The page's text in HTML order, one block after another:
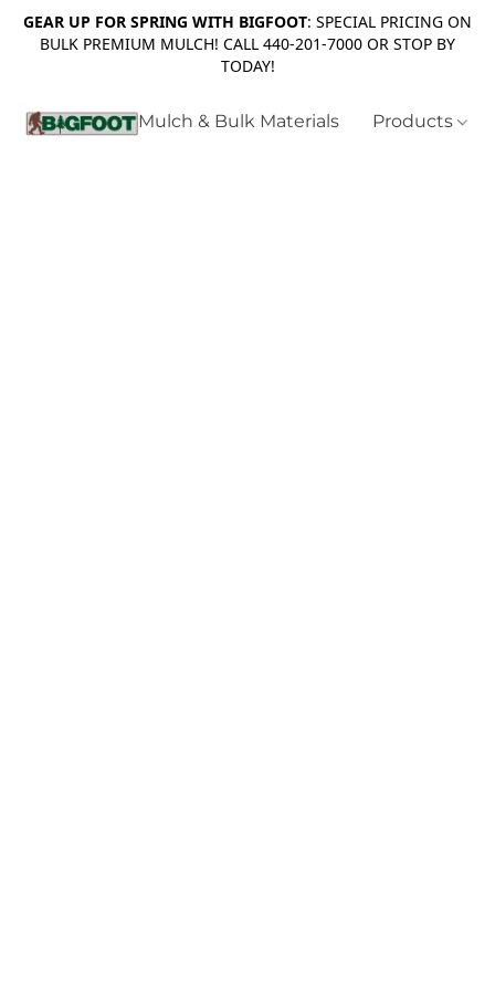
GEAR UP FOR SPRING WITH BIGFOOT: SPECIAL PRICING ON
BULK PREMIUM MULCH! CALL 440-201-7000 OR STOP BY
TODAY!
Mulch & Bulk Materials Products